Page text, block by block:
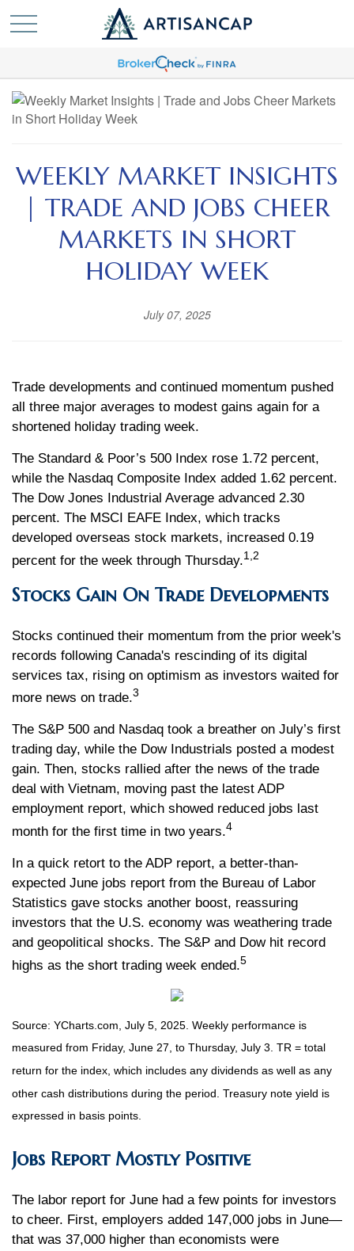
WEEKLY MARKET INSIGHTS
| TRADE AND JOBS CHEER
MARKETS IN SHORT
HOLIDAY WEEK
July 07, 2025
Trade developments and continued momentum pushed
all three major averages to modest gains again for a
shortened holiday trading week.
The Standard & Poor’s 500 Index rose 1.72 percent,
while the Nasdaq Composite Index added 1.62 percent.
The Dow Jones Industrial Average advanced 2.30
percent. The MSCI EAFE Index, which tracks
developed overseas stock markets, increased 0.19
percent for the week through Thursday.1,2
Stocks Gain On Trade Developments
Stocks continued their momentum from the prior week's
records following Canada's rescinding of its digital
services tax, rising on optimism as investors waited for
more news on trade.3
The S&P 500 and Nasdaq took a breather on July’s first
trading day, while the Dow Industrials posted a modest
gain. Then, stocks rallied after the news of the trade
deal with Vietnam, moving past the latest ADP
employment report, which showed reduced jobs last
month for the first time in two years.4
In a quick retort to the ADP report, a better-than-
expected June jobs report from the Bureau of Labor
Statistics gave stocks another boost, reassuring
investors that the U.S. economy was weathering trade
and geopolitical shocks. The S&P and Dow hit record
highs as the short trading week ended.5
Source: YCharts.com, July 5, 2025. Weekly performance is
measured from Friday, June 27, to Thursday, July 3. TR = total
return for the index, which includes any dividends as well as any
other cash distributions during the period. Treasury note yield is
expressed in basis points.
Jobs Report Mostly Positive
The labor report for June had a few points for investors
to cheer. First, employers added 147,000 jobs in June—
that was 37,000 higher than economists were